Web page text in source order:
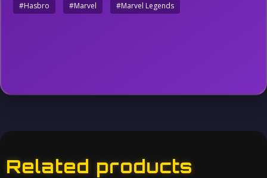
#Hasbro #Marvel #Marvel Legends
Related products